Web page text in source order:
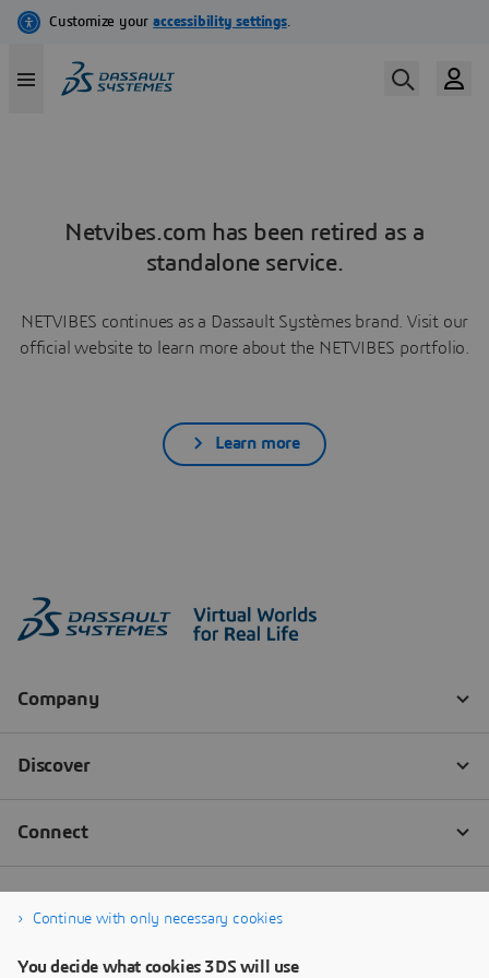
Netvibes.com has been retired as a
standalone service.
NETVIBES continues as a Dassault Systèmes brand. Visit our
official website to learn more about the NETVIBES portfolio.
Learn more
Continue with only necessary cookies
You decide what cookies 3DS will use